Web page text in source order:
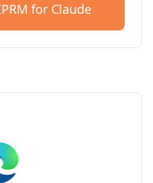
for Claude